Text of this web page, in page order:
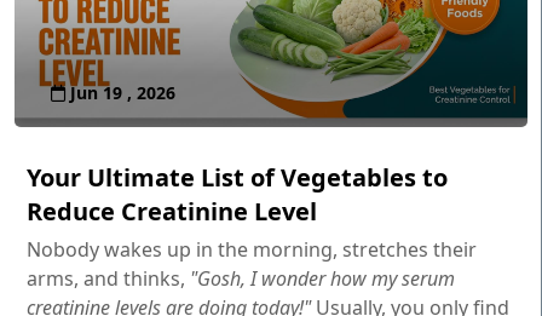
Jun 19 , 2026
Your Ultimate List of Vegetables to
Reduce Creatinine Level
Nobody wakes up in the morning, stretches their
arms, and thinks, "Gosh, I wonder how my serum
creatinine levels are doing today!"Usually, you only find